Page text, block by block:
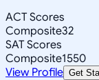
ACT Scores
Composite32
SAT Scores
Composite1550
View Profile Get